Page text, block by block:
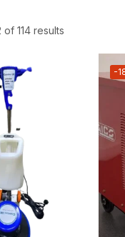
of 114 results
-